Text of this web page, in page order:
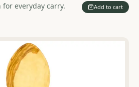
everyday carry. Add to cart